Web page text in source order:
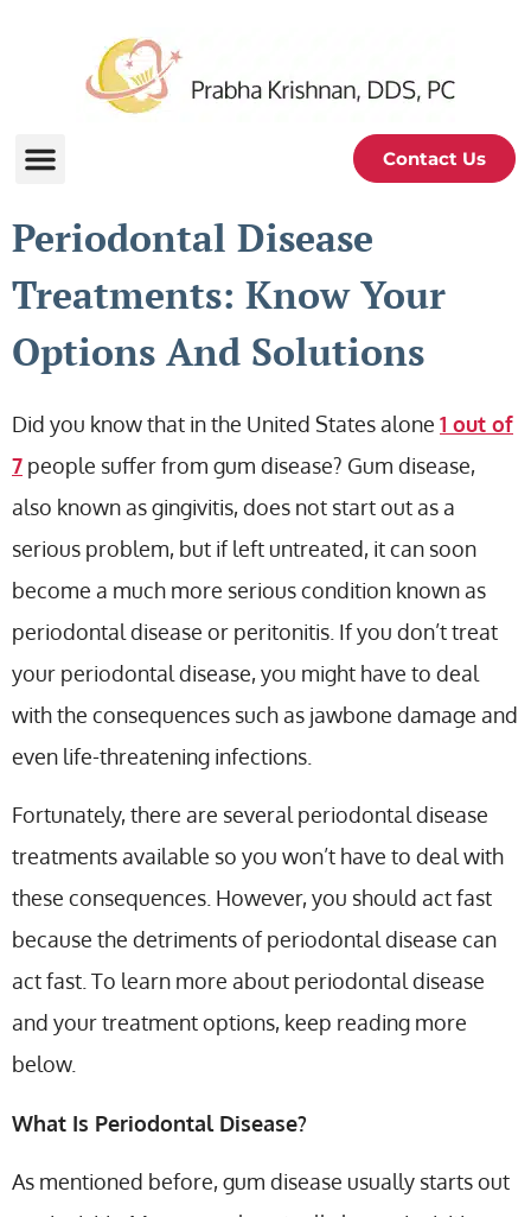
Contact Us
Periodontal Disease
Treatments: Know Your
Options And Solutions
Did you know that in the United States alone 1 out of
7 people suffer from gum disease? Gum disease,
also known as gingivitis, does not start out as a
serious problem, but if left untreated, it can soon
become a much more serious condition known as
periodontal disease or peritonitis. If you don’t treat
your periodontal disease, you might have to deal
with the consequences such as jawbone damage and
even life-threatening infections.
Fortunately, there are several periodontal disease
treatments available so you won’t have to deal with
these consequences. However, you should act fast
because the detriments of periodontal disease can
act fast. To learn more about periodontal disease
and your treatment options, keep reading more
below.
What Is Periodontal Disease?
As mentioned before, gum disease usually starts out